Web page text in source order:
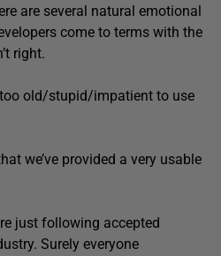
are several natural emotional
come to terms with the
right.
old/stupid/impatient to use
we’ve provided a very usable
just following accepted
Surely everyone